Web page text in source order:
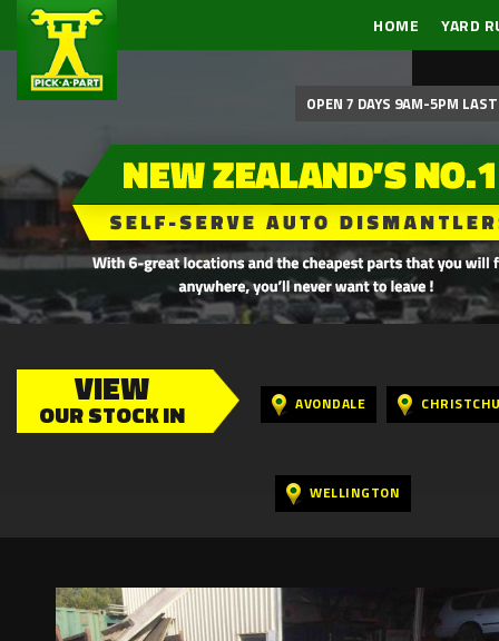
HOME YARD
OPEN 7 DAYS 9AM-5PM
VIEW
OUR STOCK IN AVONDALE
WELLINGTON